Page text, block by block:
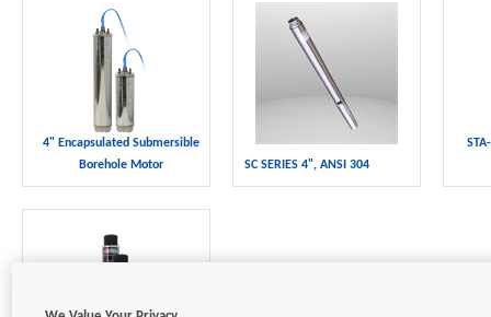
4" Encapsulated Submersible
Borehole Motor
SC SERIES 4", ANSI 304